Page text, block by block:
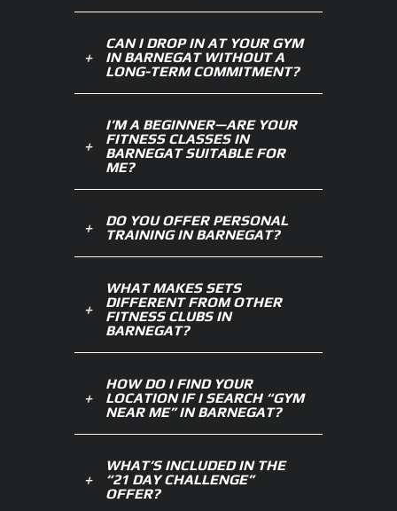
CAN I DROP IN AT YOUR GYM
IN BARNEGAT WITHOUT A
LONG-TERM COMMITMENT?
I’M A BEGINNER—ARE YOUR
FITNESS CLASSES IN
BARNEGAT SUITABLE FOR
ME?
DO YOU OFFER PERSONAL
TRAINING IN BARNEGAT?
WHAT MAKES SETS
DIFFERENT FROM OTHER
FITNESS CLUBS IN
BARNEGAT?
HOW DO I FIND YOUR
LOCATION IF I SEARCH “GYM
NEAR ME” IN BARNEGAT?
WHAT’S INCLUDED IN THE
“21 DAY CHALLENGE”
OFFER?